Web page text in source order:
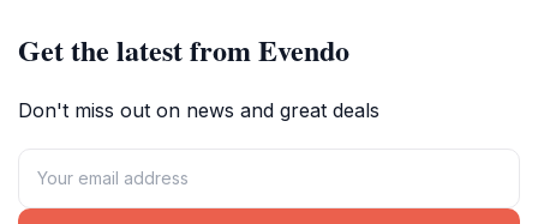
Get the latest from Evendo
Don't miss out on news and great deals